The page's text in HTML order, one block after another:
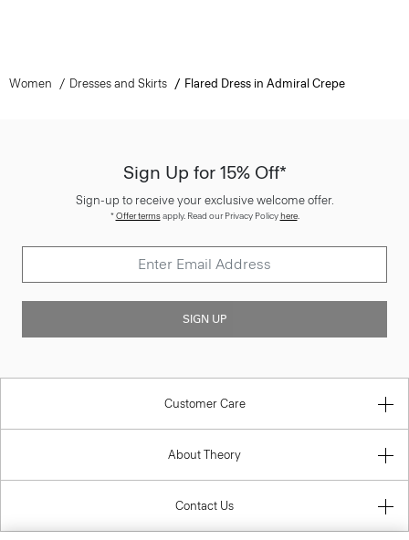
Women Dresses and Skirts Flared Dress in Admiral Crepe
Sign Up for 15% Off*
Sign-up to receive your exclusive welcome offer.
*Offer termsapply. Read our Privacy Policyhere.
SIGN UP
Customer Care
About Theory
Contact Us